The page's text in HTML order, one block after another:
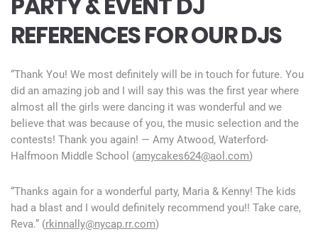
REFERENCES FOR OUR DJS
“Thank You! We most definitely will be in touch for future. You
did an amazing job and I will say this was the first year where
almost all the girls were dancing it was wonderful and we
believe that was because of you, the music selection and the
contests! Thank you again! — Amy Atwood, Waterford-
Halfmoon Middle School (amycakes624@aol.com)
“Thanks again for a wonderful party, Maria & Kenny! The kids
had a blast and I would definitely recommend you!! Take care,
Reva.” (rkinnally@nycap.rr.com)